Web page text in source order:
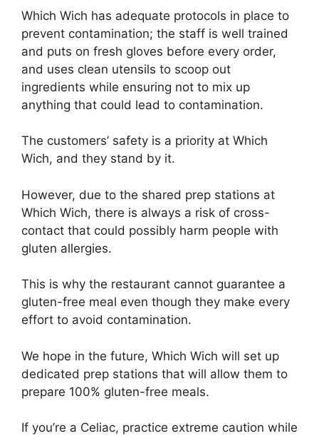
Which Wich has adequate protocols in place to
prevent contamination; the staff is well trained
and puts on fresh gloves before every order,
and uses clean utensils to scoop out
ingredients while ensuring not to mix up
anything that could lead to contamination.
The customers’ safety is a priority at Which
Wich, and they stand by it.
However, due to the shared prep stations at
Which Wich, there is always a risk of cross-
contact that could possibly harm people with
gluten allergies.
This is why the restaurant cannot guarantee a
gluten-free meal even though they make every
effort to avoid contamination.
We hope in the future, Which Wich will set up
dedicated prep stations that will allow them to
prepare 100% gluten-free meals.
If you’re a Celiac, practice extreme caution while